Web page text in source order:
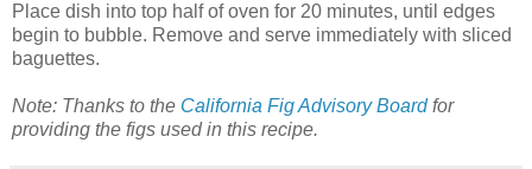
Place dish into top half of oven for 20 minutes, until edges
begin to bubble. Remove and serve immediately with sliced
baguettes.
Note: Thanks to the California Fig Advisory Boardfor
providing the figs used in this recipe.